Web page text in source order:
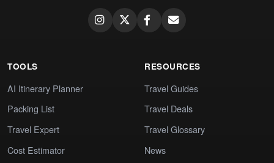
TOOLS
AI Itinerary Planner
Packing List
Travel Expert
Cost Estimator
RESOURCES
Travel Guides
Travel Deals
Travel Glossary
News